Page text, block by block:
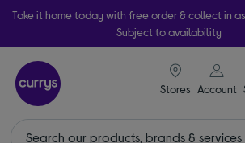
Take it home today with free order & collect in
Subject to availability
Stores Account